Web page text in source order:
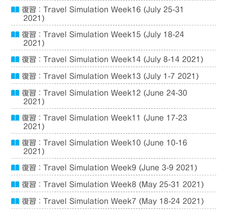
復習：Travel Simulation Week16 (July 25-31
2021)
復習：Travel Simulation Week15 (July 18-24
2021)
復習：Travel Simulation Week14 (July 8-14 2021)
復習：Travel Simulation Week13 (July 1-7 2021)
復習：Travel Simulation Week12 (June 24-30
2021)
復習：Travel Simulation Week11 (June 17-23
2021)
復習：Travel Simulation Week10 (June 10-16
2021)
復習：Travel Simulation Week9 (June 3-9 2021)
復習：Travel Simulation Week8 (May 25-31 2021)
復習：Travel Simulation Week7 (May 18-24 2021)